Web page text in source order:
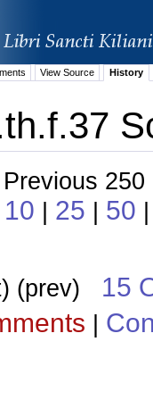
View Source History
10 | 25 | 50
(prev) 15
|